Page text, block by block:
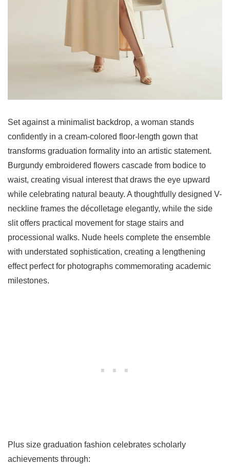
Set against a minimalist backdrop, a woman stands
confidently in a cream-colored floor-length gown that
transforms graduation formality into an artistic statement.
Burgundy embroidered flowers cascade from bodice to
waist, creating visual interest that draws the eye upward
while celebrating natural beauty. A thoughtfully designed V-
neckline frames the décolletage elegantly, while the side
slit offers practical movement for stage stairs and
processional walks. Nude heels complete the ensemble
with understated sophistication, creating a lengthening
effect perfect for photographs commemorating academic
milestones.
Plus size graduation fashion celebrates scholarly
achievements through: